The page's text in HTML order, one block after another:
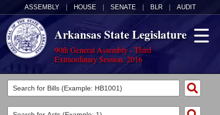
ASSEMBLY HOUSE SENATE BLR AUDIT
Arkansas State Legislature
90th General Assembly - Third
Extraordinary Session, 2016
Legislators
List All
Committees